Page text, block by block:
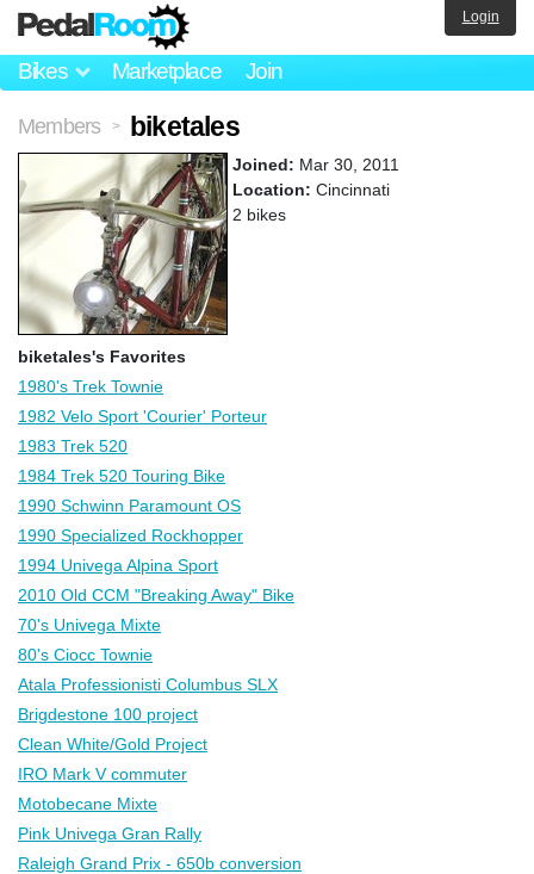
Bikes Marketplace Join
Login
Members > biketales
Joined: Mar 30, 2011
Location: Cincinnati
2 bikes
biketales's Favorites
1980's Trek Townie
1982 Velo Sport 'Courier' Porteur
1983 Trek 520
1984 Trek 520 Touring Bike
1990 Schwinn Paramount OS
1990 Specialized Rockhopper
1994 Univega Alpina Sport
2010 Old CCM "Breaking Away" Bike
70's Univega Mixte
80's Ciocc Townie
Atala Professionisti Columbus SLX
Brigdestone 100 project
Clean White/Gold Project
IRO Mark V commuter
Motobecane Mixte
Pink Univega Gran Rally
Raleigh Grand Prix - 650b conversion